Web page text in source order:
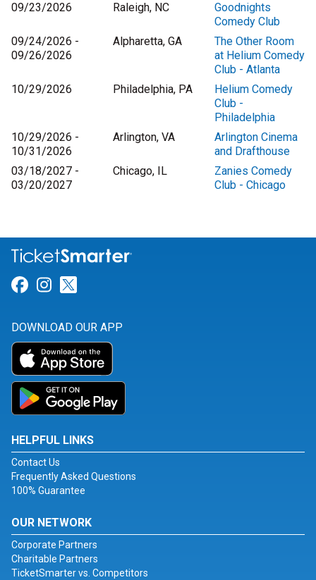
09/23/2026
Raleigh, NC
Goodnights
Comedy Club
09/24/2026 -
09/26/2026
Alpharetta, GA
The Other Room
at Helium Comedy
Club - Atlanta
10/29/2026
Philadelphia, PA
Helium Comedy
Club -
Philadelphia
10/29/2026 -
10/31/2026
Arlington, VA
Arlington Cinema
and Drafthouse
03/18/2027 -
03/20/2027
Chicago, IL
Zanies Comedy
Club - Chicago
Link for Facebook
Link for Instagram
DOWNLOAD OUR APP
HELPFUL LINKS
Contact Us
Frequently Asked Questions
100% Guarantee
OUR NETWORK
Corporate Partners
Charitable Partners
TicketSmarter vs. Competitors